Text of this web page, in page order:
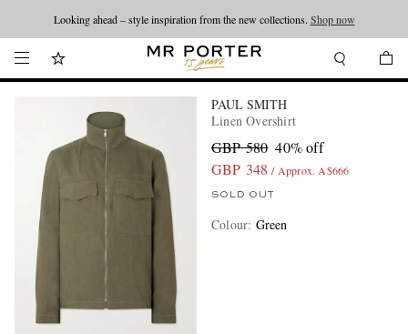
Looking ahead – style inspiration from the new collections. Shop now
PAUL SMITH
Linen Overshirt
GBP 580 40% off
GBP 348 / Approx. A$666
SOLD OUT
Colour: Green